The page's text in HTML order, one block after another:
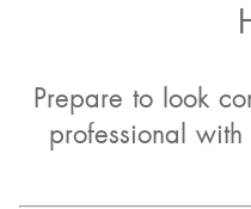
Prepare to look
professional with